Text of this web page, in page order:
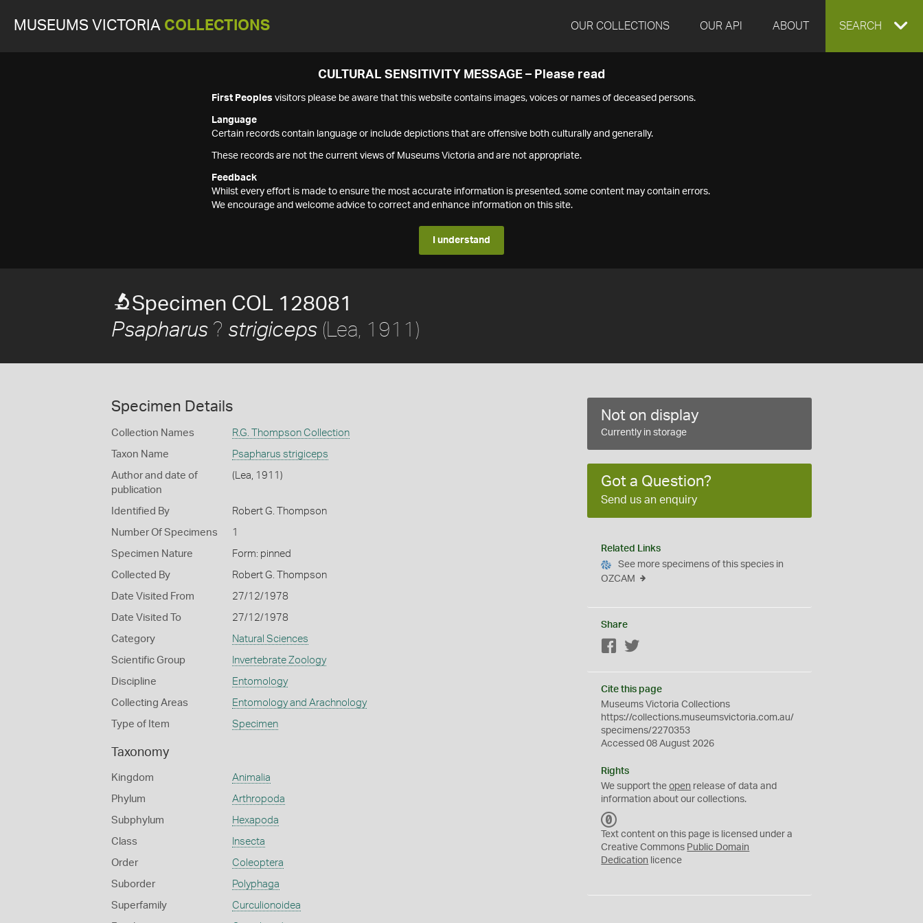
MUSEUMS VICTORIA COLLECTIONS OUR COLLECTIONS OUR API ABOUT EXPAND
SEARCH
CULTURAL SENSITIVITY MESSAGE – Please read
First Peoples visitors please be aware that this website contains images, voices or names of deceased persons.
Language
Certain records contain language or include depictions that are offensive both culturally and generally.
These records are not the current views of Museums Victoria and are not appropriate.
Feedback
Whilst every effort is made to ensure the most accurate information is presented, some content may contain errors.
We encourage and welcome advice to correct and enhance information on this site.
I understand
Specimen COL 128081
Psapharus ? strigiceps (Lea, 1911)
Specimen Details
Collection Names R.G. Thompson Collection
Taxon Name Psapharus strigiceps
Author and date of
publication
(Lea, 1911)
Identified By Robert G. Thompson
Number Of Specimens 1
Specimen Nature Form: pinned
Collected By Robert G. Thompson
Date Visited From 27/12/1978
Date Visited To 27/12/1978
Category Natural Sciences
Scientific Group Invertebrate Zoology
Discipline Entomology
Collecting Areas Entomology and Arachnology
Type of Item Specimen
Taxonomy
Kingdom Animalia
Phylum Arthropoda
Subphylum Hexapoda
Class Insecta
Order Coleoptera
Suborder Polyphaga
Superfamily Curculionoidea
Not on display
Currently in storage
Got a Question?
Send us an enquiry
Related Links
See more specimens of this species in
OZCAM
Share
Facebook
Cite this page
Museums Victoria Collections
https://collections.museumsvictoria.com.au/
specimens/2270353
Accessed 08 August 2026
Rights
We support theopen release of data and
information about our collections.
C
0
Text content on this page is licensed under a
Creative Commons Public Domain
Dedication licence